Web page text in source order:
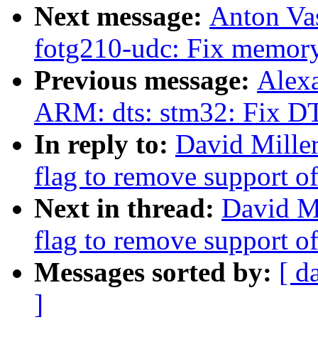
Next message: Anton
fotg210-udc: Fix
Previous message:
ARM: dts: stm32: Fix
In reply to: David
flag to remove support
Next in thread: David
flag to remove support
Messages sorted by: [
]